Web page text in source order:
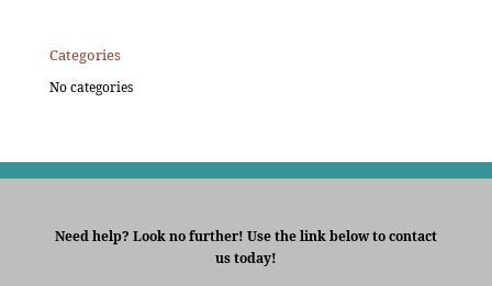
Categories
No categories
Need help? Look no further! Use the link below to contact
us today!